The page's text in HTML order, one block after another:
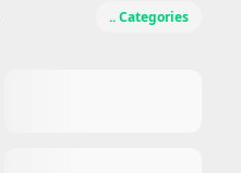
.. Categories